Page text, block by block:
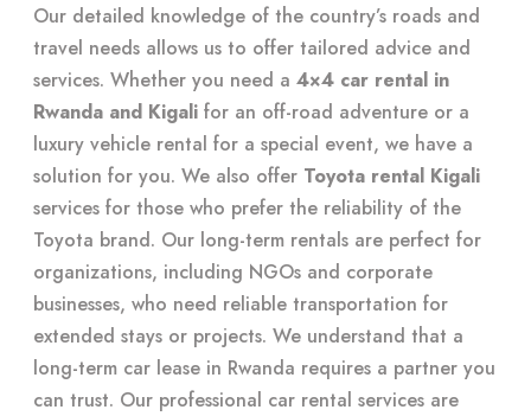
Our detailed knowledge of the country’s roads and
travel needs allows us to offer tailored advice and
services. Whether you need a 4×4 car rental in
Rwanda and Kigali for an off-road adventure or a
luxury vehicle rental for a special event, we have a
solution for you. We also offer Toyota rental Kigali
services for those who prefer the reliability of the
Toyota brand. Our long-term rentals are perfect for
organizations, including NGOs and corporate
businesses, who need reliable transportation for
extended stays or projects. We understand that a
long-term car lease in Rwanda requires a partner you
can trust. Our professional car rental services are